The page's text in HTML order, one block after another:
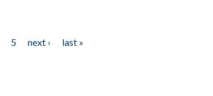
5 next ›
last »